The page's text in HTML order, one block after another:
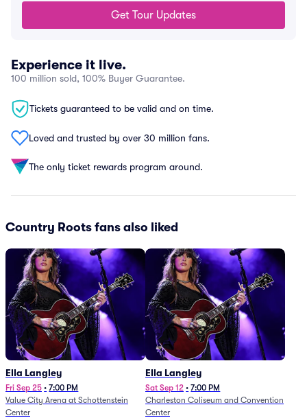
Get Tour Updates
Experience it live.
100 million sold, 100% Buyer Guarantee.
Tickets guaranteed to be valid and on time.
Loved and trusted by over 30 million fans.
The only ticket rewards program around.
Country Roots fans also liked
Ella Langley
Fri Sep 25 • 7:00 PM
Value City Arena at Schottenstein
Center
Ella Langley
Sat Sep 12 • 7:00 PM
Charleston Coliseum and Convention
Center